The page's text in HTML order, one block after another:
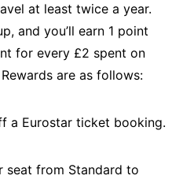
at least twice a year.
and you’ll earn 1 point
for every £2 spent on
are as follows:
a Eurostar ticket booking.
seat from Standard to